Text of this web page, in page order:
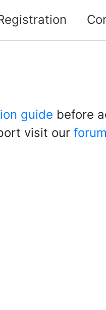
guide before
visit our